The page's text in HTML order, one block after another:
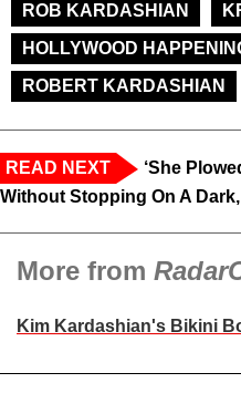
ROB KARDASHIAN
HOLLYWOOD
ROBERT KARDASHIAN
READ NEXT
‘She
Without Stopping On A
More from
Kim Kardashian's Bikini